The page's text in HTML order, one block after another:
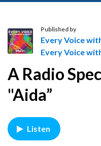
v
r
V
o
Published by
Every Voice
Every Voice
A Radio
"Aida”
Listen